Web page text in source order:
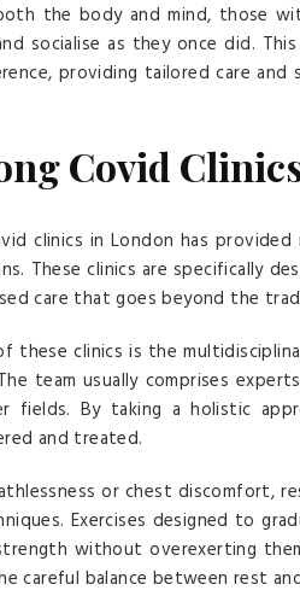
the body and mind, those
socialise as they once did.
providing tailored care
Covid
clinics in London has
These clinics are specifically
care that goes beyond the
these clinics is the
team usually comprises
fields. By taking a holistic
and treated.
or chest discomfort,
Exercises designed to
without overexerting
careful balance between rest